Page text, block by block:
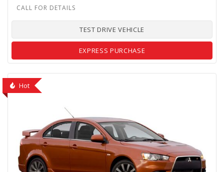
TEST DRIVE VEHICLE
EXPRESS PURCHASE
Hot